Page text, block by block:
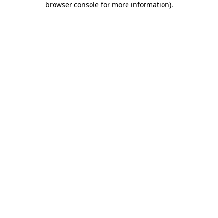
browser console for more information).